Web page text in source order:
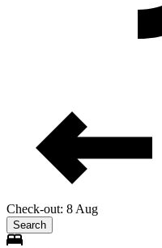
Check-out: 8 Aug
Search